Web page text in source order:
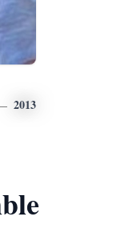
2013